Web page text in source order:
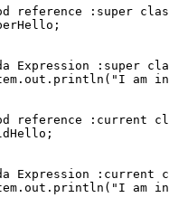
reference :super
Expression :super
am
reference :current
Expression :current
am